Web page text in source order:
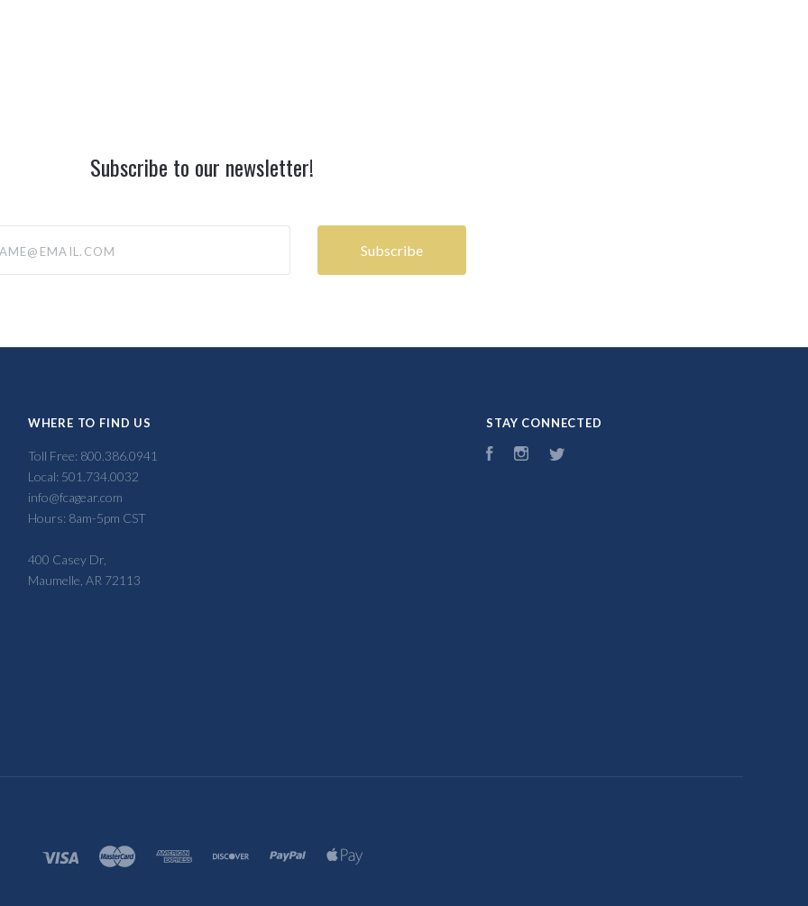
Subscribe to our newsletter!
WHERE TO FIND US
Toll Free: 800.386.0941
Local: 501.734.0032
info@fcagear.com
Hours: 8am-5pm CST
400 Casey Dr,
Maumelle, AR 72113
STAY CONNECTED
FacebookInstagram